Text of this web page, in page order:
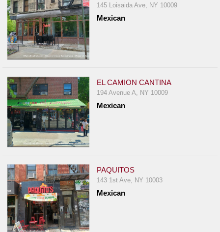
145 Loisaida Ave, NY 10009
Mexican
EL CAMION CANTINA
194 Avenue A, NY 10009
Mexican
PAQUITOS
143 1st Ave, NY 10003
Mexican